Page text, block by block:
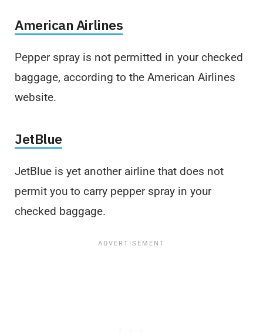
American Airlines
Pepper spray is not permitted in your checked
baggage, according to the American Airlines
website.
JetBlue
JetBlue is yet another airline that does not
permit you to carry pepper spray in your
checked baggage.